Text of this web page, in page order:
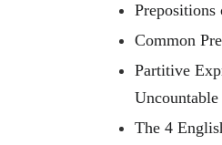
Prepositions
Common
Partitive
The 4